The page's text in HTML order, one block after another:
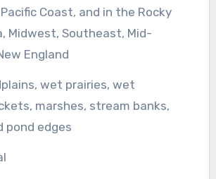
Coast, and in the Rocky
Midwest, Southeast, Mid-
England
wet prairies, wet
marshes, stream banks,
pond edges